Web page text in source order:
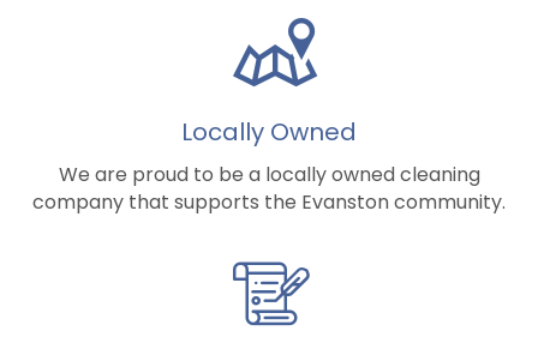
Locally Owned
We are proud to be a locally owned cleaning
company that supports the Evanston community.